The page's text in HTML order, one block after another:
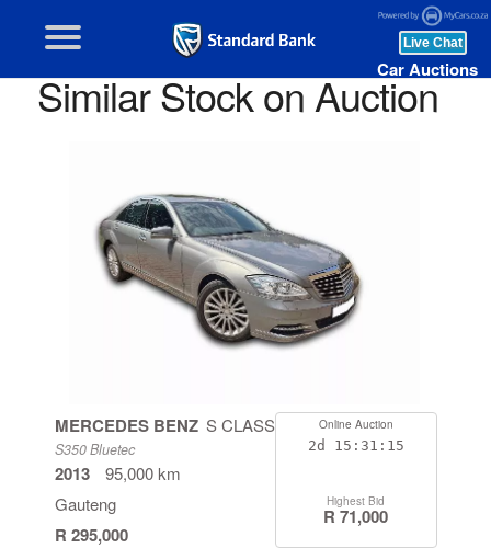
Car Auctions
Similar Stock on Auction
MERCEDES BENZ S CLASS
S350 Bluetec
2013
95,000 km
Gauteng
R 295,000
Online Auction
2d 15:31:14
Highest Bid
R 71,000